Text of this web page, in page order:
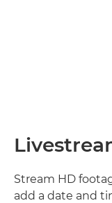
Stream HD
add a date and